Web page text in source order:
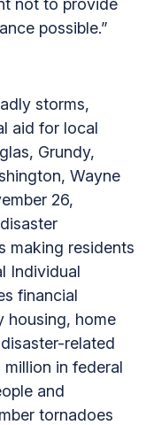
not to provide
possible.”
storms,
aid for local
Grundy,
Wayne
26,
making residents
Individual
financial
housing, home
related
million in federal
and
tornadoes